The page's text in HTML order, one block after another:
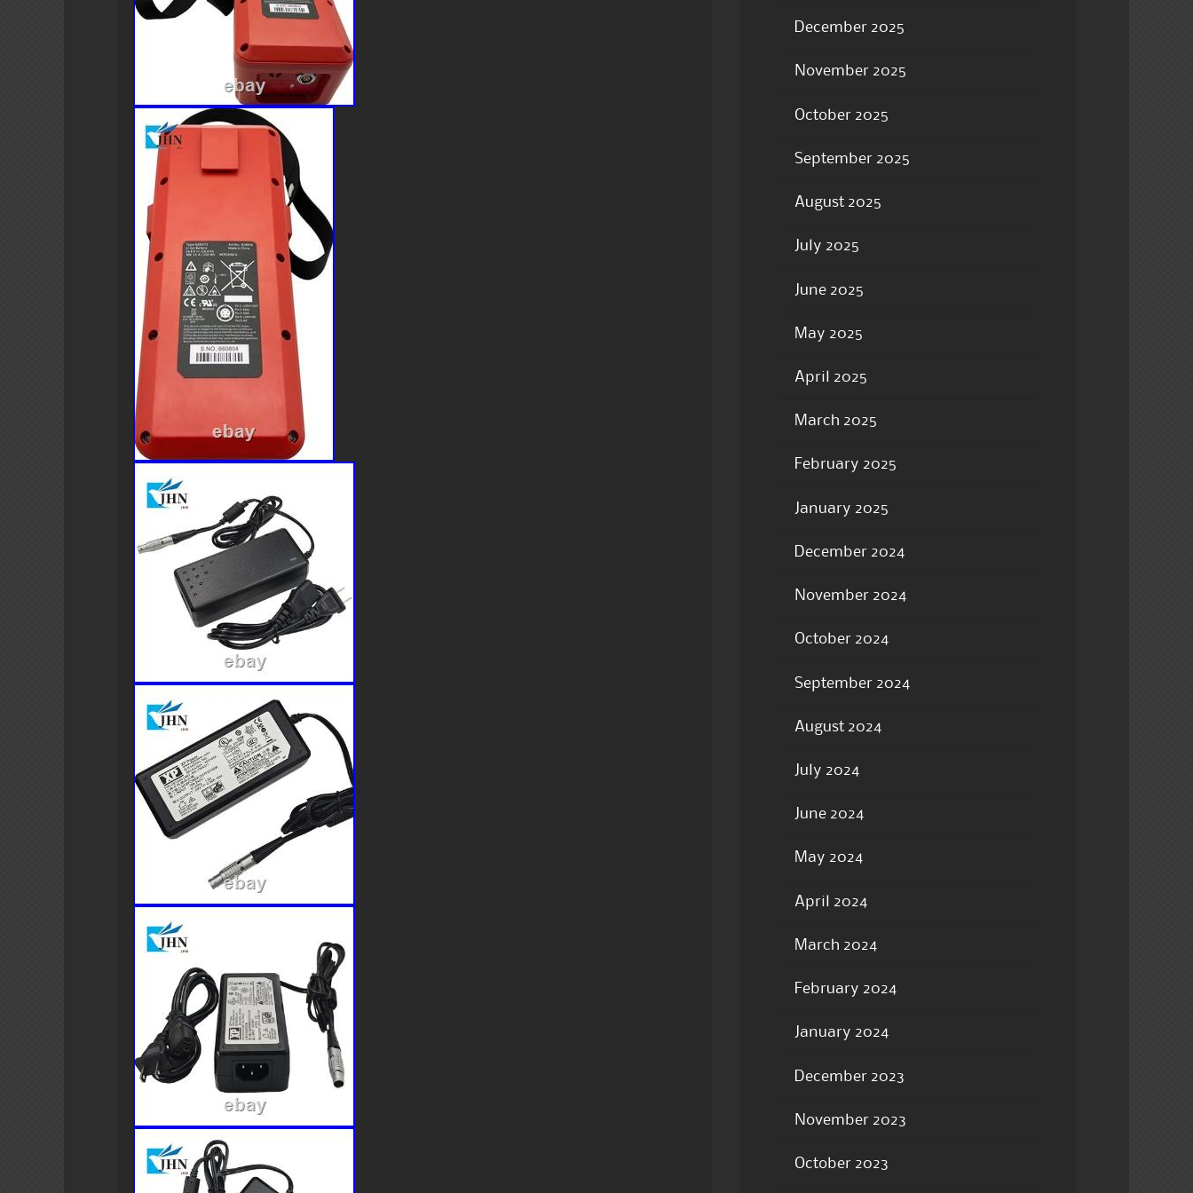
December 2025
November 2025
October 2025
September 2025
August 2025
July 2025
June 2025
May 2025
April 2025
March 2025
February 2025
January 2025
December 2024
November 2024
October 2024
September 2024
August 2024
July 2024
June 2024
May 2024
April 2024
March 2024
February 2024
January 2024
December 2023
November 2023
October 2023